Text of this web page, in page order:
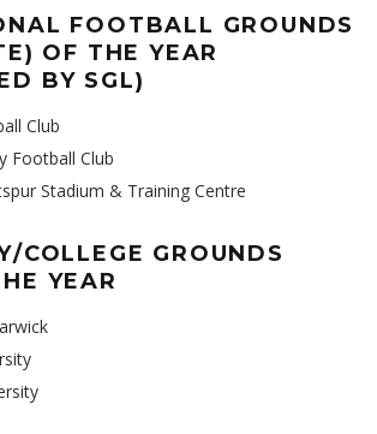
FOOTBALL GROUNDS
OF THE YEAR
BY SGL)
Club
Football Club
Stadium & Training Centre
COLLEGE GROUNDS
YEAR